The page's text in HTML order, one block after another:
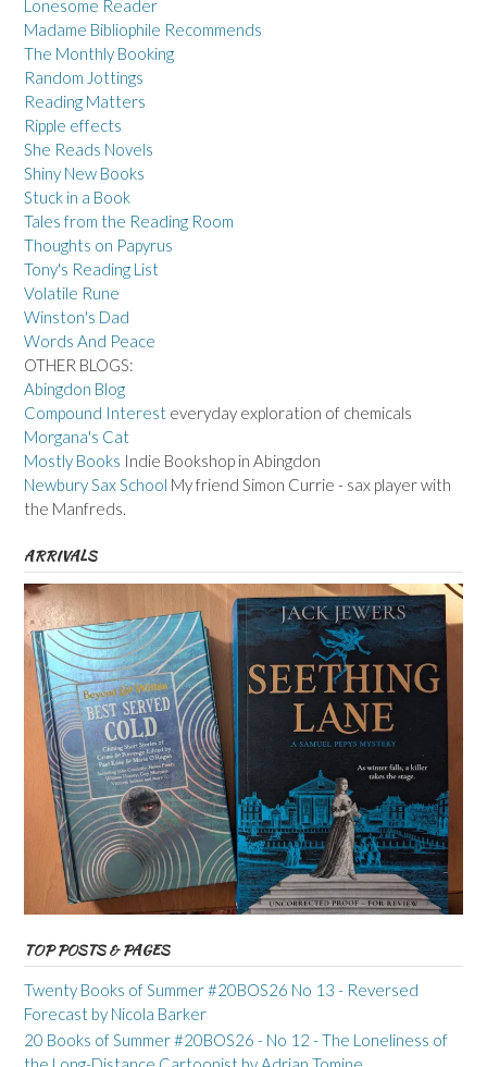
Lonesome Reader
Madame Bibliophile Recommends
The Monthly Booking
Random Jottings
Reading Matters
Ripple effects
She Reads Novels
Shiny New Books
Stuck in a Book
Tales from the Reading Room
Thoughts on Papyrus
Tony's Reading List
Volatile Rune
Winston's Dad
Words And Peace
OTHER BLOGS:
Abingdon Blog
Compound Interest everyday exploration of chemicals
Morgana's Cat
Mostly Books Indie Bookshop in Abingdon
Newbury Sax School My friend Simon Currie - sax player with
the Manfreds.
ARRIVALS
TOP POSTS & PAGES
Twenty Books of Summer #20BOS26 No 13 - Reversed
Forecast by Nicola Barker
20 Books of Summer #20BOS26 - No 12 - The Loneliness of